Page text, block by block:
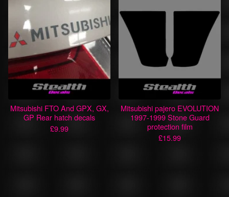
Mitsubishi FTO And GPX, GX,
GP Rear hatch decals
£9.99
Mitsubishi pajero EVOLUTION
1997-1999 Stone Guard
protection film
£15.99